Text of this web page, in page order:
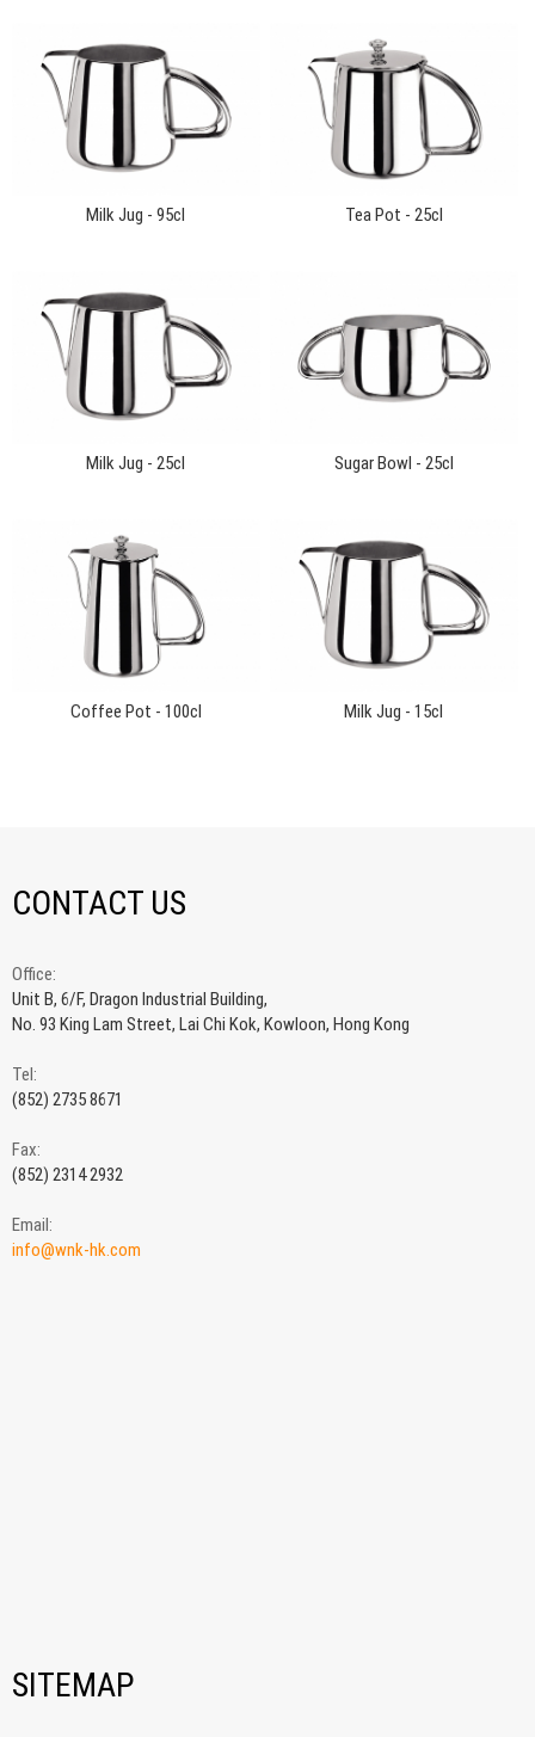
Milk Jug - 95cl Tea Pot - 25cl
Milk Jug - 25cl Sugar Bowl - 25cl
Coffee Pot - 100cl Milk Jug - 15cl
CONTACT US
Office:
Unit B, 6/F, Dragon Industrial Building,
No. 93 King Lam Street, Lai Chi Kok, Kowloon, Hong Kong
Tel:
(852) 2735 8671
Fax:
(852) 2314 2932
Email:
info@wnk-hk.com
SITEMAP